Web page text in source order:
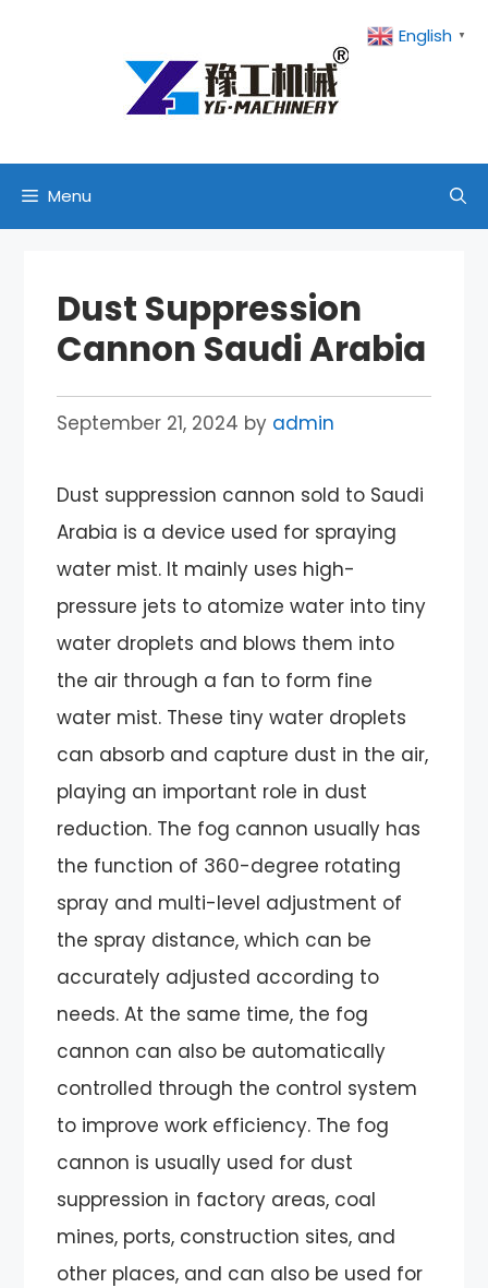
Menu
Dust Suppression
Cannon Saudi Arabia
September 21, 2024 by admin
Dust suppression cannon sold to Saudi
Arabia is a device used for spraying
water mist. It mainly uses high-
pressure jets to atomize water into tiny
water droplets and blows them into
the air through a fan to form fine
water mist. These tiny water droplets
can absorb and capture dust in the air,
playing an important role in dust
reduction. The fog cannon usually has
the function of 360-degree rotating
spray and multi-level adjustment of
the spray distance, which can be
accurately adjusted according to
needs. At the same time, the fog
cannon can also be automatically
controlled through the control system
to improve work efficiency. The fog
cannon is usually used for dust
suppression in factory areas, coal
mines, ports, construction sites, and
other places, and can also be used for
English ▼